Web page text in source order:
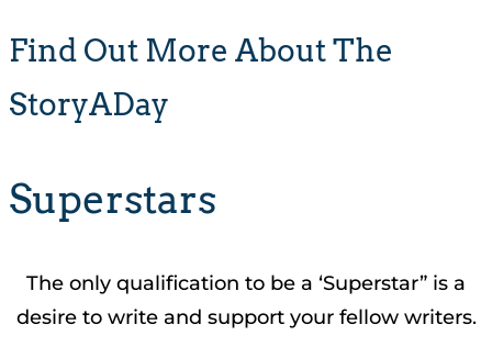
Find Out More About The
StoryADay
Superstars
The only qualification to be a ‘Superstar” is a
desire to write and support your fellow writers.